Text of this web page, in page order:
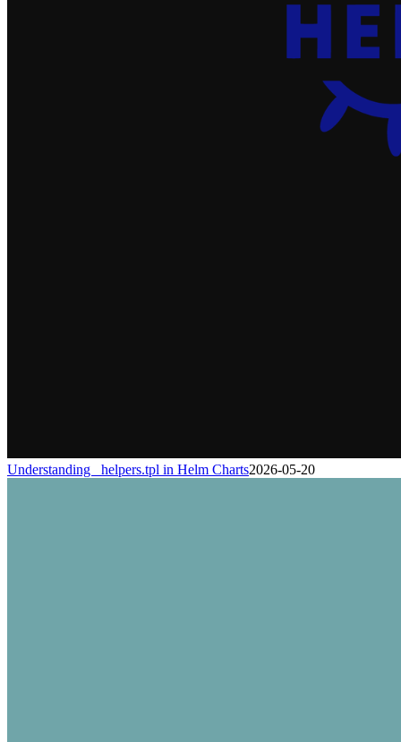
Understanding _helpers.tpl in Helm Charts2026-05-20